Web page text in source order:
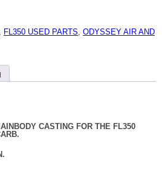
, FL350 USED PARTS, ODYSSEY AIR AND
CASTING FOR THE FL350